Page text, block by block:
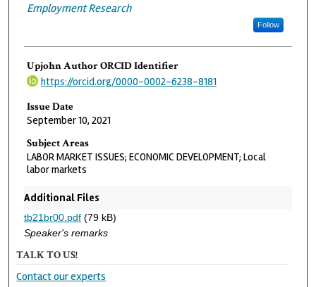
Employment Research
Follow
Upjohn Author ORCID Identifier
https://orcid.org/0000-0002-6238-8181
Issue Date
September 10, 2021
Subject Areas
LABOR MARKET ISSUES; ECONOMIC DEVELOPMENT; Local
labor markets
Additional Files
tb21br00.pdf(79 kB)
Speaker's remarks
TALK TO US!
Contact our experts